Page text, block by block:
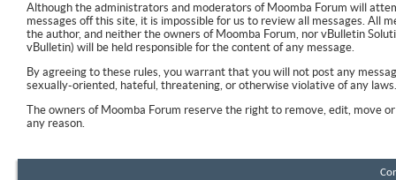
Although the administrators and moderators of Moomba Forum will
messages off this site, it is impossible for us to review all messages. All
the author, and neither the owners of Moomba Forum, nor vBulletin
vBulletin) will be held responsible for the content of any message.
By agreeing to these rules, you warrant that you will not post any
sexually-oriented, hateful, threatening, or otherwise violative of any laws.
The owners of Moomba Forum reserve the right to remove, edit, move
any reason.